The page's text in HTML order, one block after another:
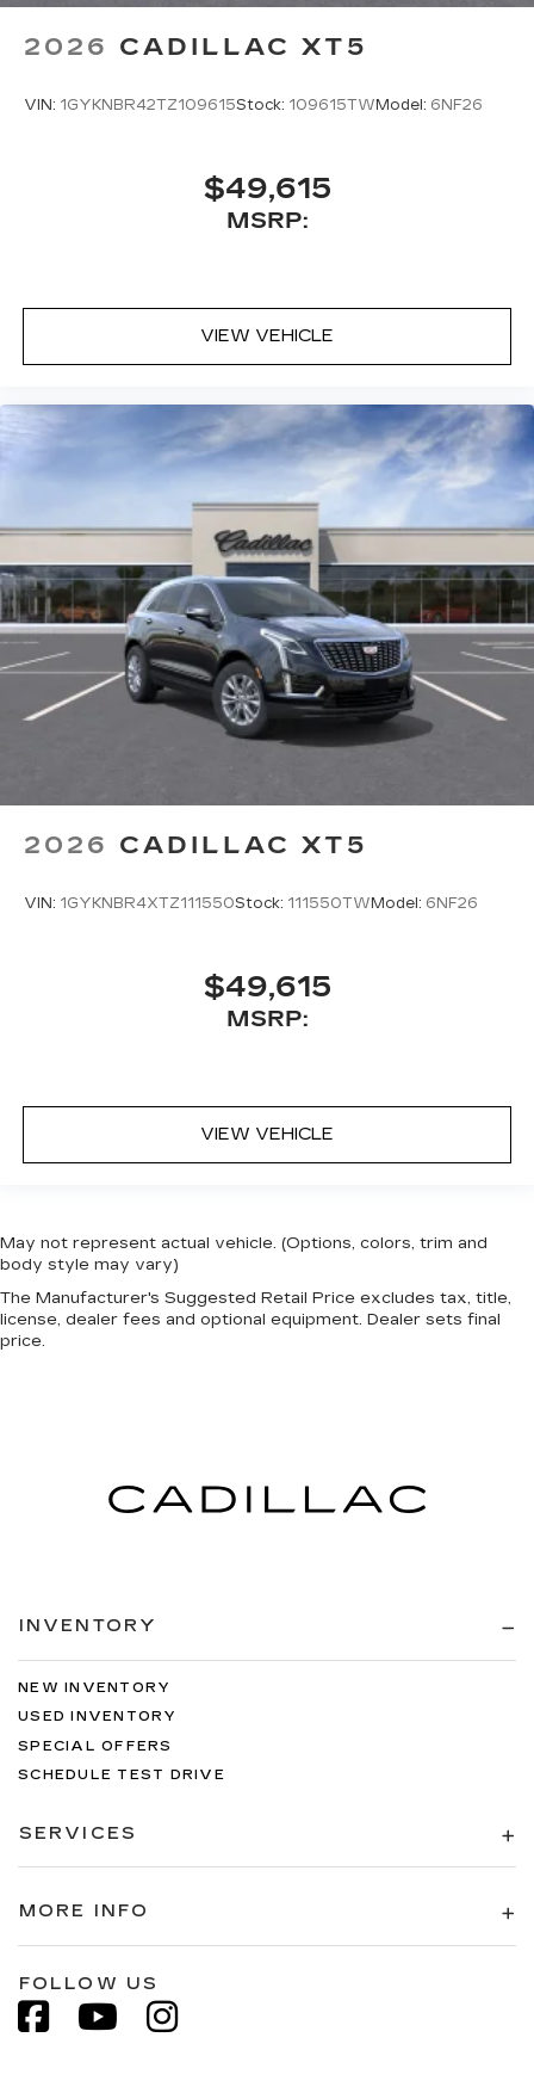
2026 CADILLAC XT5
VIN: 1GYKNBR42TZ109615Stock: 109615TWModel: 6NF26
$49,615
MSRP:
VIEW VEHICLE
2026 CADILLAC XT5
VIN: 1GYKNBR4XTZ111550Stock: 111550TWModel: 6NF26
$49,615
MSRP:
VIEW VEHICLE
May not represent actual vehicle. (Options, colors, trim and
body style may vary)
The Manufacturer's Suggested Retail Price excludes tax, title,
license, dealer fees and optional equipment. Dealer sets final
price.
INVENTORY
NEW INVENTORY
USED INVENTORY
SPECIAL OFFERS
SCHEDULE TEST DRIVE
SERVICES
MORE INFO
FOLLOW US